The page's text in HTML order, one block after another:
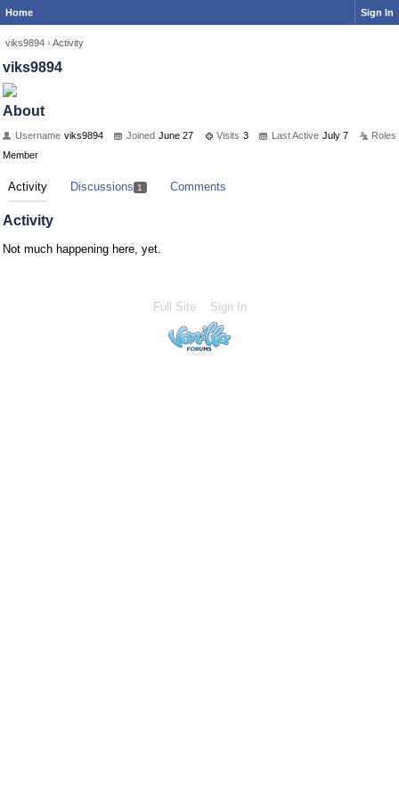
Home Sign In
viks9894 › Activity
viks9894
About
Username viks9894 Joined June 27 Visits 3 Last Active July 7
Roles
Member
Activity Discussions 1 Comments
Activity
Not much happening here, yet.
Full Site Sign In